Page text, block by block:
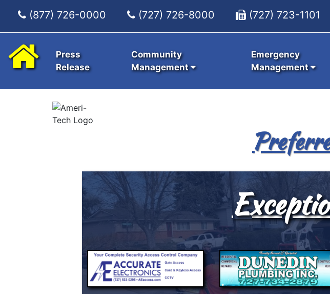
(877) 726-0000 (727) 726-8000 (727) 723-1101
Press
Release
Community
Management
Emergency
Management